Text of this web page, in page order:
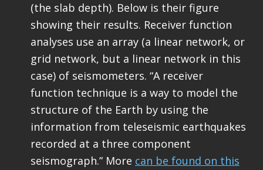
(the slab depth). Below is their figure
showing their results. Receiver function
analyses use an array (a linear network, or
grid network, but a linear network in this
case) of seismometers. “A receiver
function technique is a way to model the
structure of the Earth by using the
information from teleseismic earthquakes
recorded at a three component
seismograph.” More can be found on this